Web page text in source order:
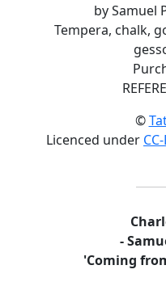
by Samuel
Tempera, chalk,
©
Licenced under
-
'Coming